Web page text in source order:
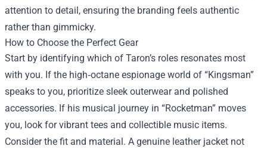
attention to detail, ensuring the branding feels authentic
rather than gimmicky.
How to Choose the Perfect Gear
Start by identifying which of Taron’s roles resonates most
with you. If the high‑octane espionage world of “Kingsman”
speaks to you, prioritize sleek outerwear and polished
accessories. If his musical journey in “Rocketman” moves
you, look for vibrant tees and collectible music items.
Consider the fit and material. A genuine leather jacket not